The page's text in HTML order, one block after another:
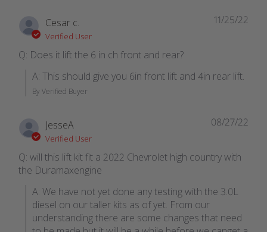
Cesar c.
Verified User
Q: Does it lift the 6 in ch front and rear?
A: This should give you 6in front lift and 4in rear lift.
By Verified Buyer
11/25/22
JesseA
Verified User
Q: will this lift kit fit a 2022 Chevrolet high country with
the Duramaxengine
A: We have not yet done any testing with the 3.0L
diesel on our taller kits as of yet. From our
understanding there are some changes that need
08/27/22